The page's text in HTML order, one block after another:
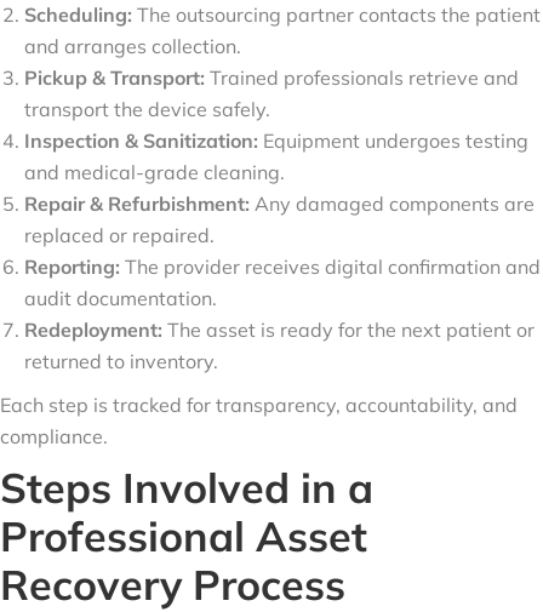
Scheduling: The outsourcing partner contacts the patient
and arranges collection.
Pickup & Transport: Trained professionals retrieve and
transport the device safely.
Inspection & Sanitization: Equipment undergoes testing
and medical-grade cleaning.
Repair & Refurbishment: Any damaged components are
replaced or repaired.
Reporting: The provider receives digital confirmation and
audit documentation.
Redeployment: The asset is ready for the next patient or
returned to inventory.
Each step is tracked for transparency, accountability, and
compliance.
Steps Involved in a
Professional Asset
Recovery Process